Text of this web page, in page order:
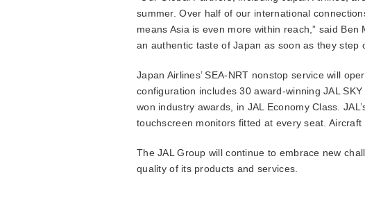
summer. Over half of our international
means Asia is even more within reach,” said
an authentic taste of Japan as soon as they
Japan Airlines’ SEA-NRT nonstop service will
configuration includes 30 award-winning JAL
won industry awards, in JAL Economy Class.
touchscreen monitors fitted at every seat.
The JAL Group will continue to embrace new
quality of its products and services.